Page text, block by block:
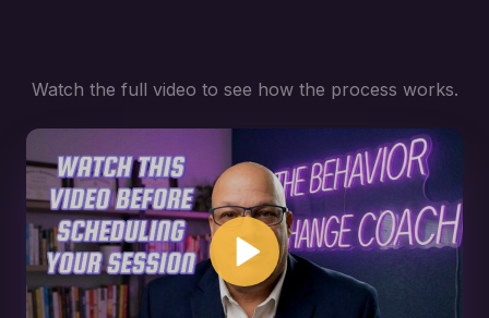
Watch the full video to see how the process works.